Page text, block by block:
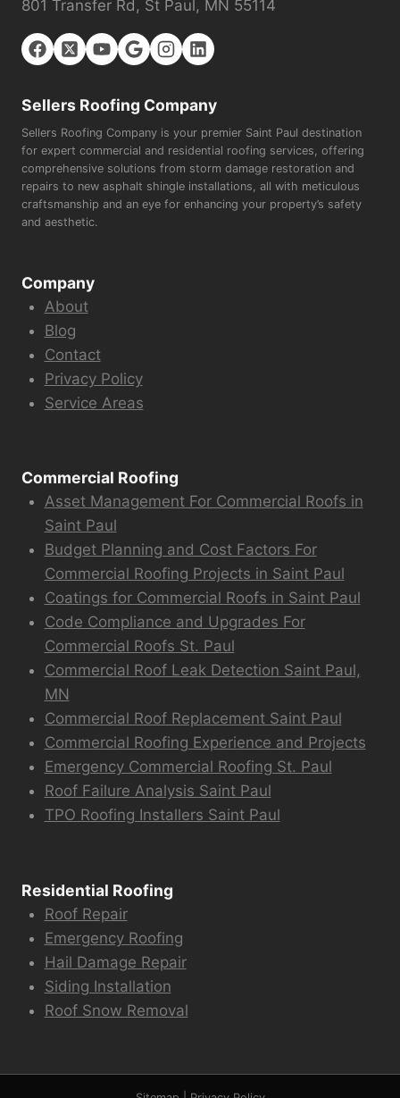
801 Transfer Rd, St Paul, MN 55114
Sellers Roofing Company
Sellers Roofing Company is your premier Saint Paul destination
for expert commercial and residential roofing services, offering
comprehensive solutions from storm damage restoration and
repairs to new asphalt shingle installations, all with meticulous
craftsmanship and an eye for enhancing your property’s safety
and aesthetic.
Company
About
Blog
Contact
Privacy Policy
Service Areas
Commercial Roofing
Asset Management For Commercial Roofs in
Saint Paul
Budget Planning and Cost Factors For
Commercial Roofing Projects in Saint Paul
Coatings for Commercial Roofs in Saint Paul
Code Compliance and Upgrades For
Commercial Roofs St. Paul
Commercial Roof Leak Detection Saint Paul,
MN
Commercial Roof Replacement Saint Paul
Commercial Roofing Experience and Projects
Emergency Commercial Roofing St. Paul
Roof Failure Analysis Saint Paul
TPO Roofing Installers Saint Paul
Residential Roofing
Roof Repair
Emergency Roofing
Hail Damage Repair
Siding Installation
Roof Snow Removal